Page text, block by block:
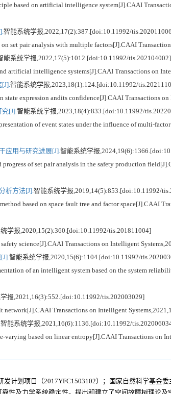
based on artificial intelligence system[J].CAAI
智能系统学报,2022,17(2):387.[doi:10.11992/
set pair analysis with multiple factors[J].CAAI
能系统学报,2022,17(5):1012.[doi:10.11992/tis.202104002]
artificial intelligence systems[J].CAAI Transactions on
智能系统学报,2023,18(1):124.[doi:10.11992/
expression andits confidence[J].CAAI Transactions
[J]. 智能系统学报,2023,18(4):833.[doi:10.11992/
of event states under the influence of multi-
应用与研究进展[J].智能系统学报
of set pair analysis in the safety production
析方法[J].智能系统学报,2019,14(5):853.[doi:10.11992/
based on space fault tree and factor space[J].CAAI
学报,2020,15(2):360.[doi:10.11992/tis.201811004]
science[J].CAAI Transactions on Intelligent
智能系统学报,2020,15(6):1104.[doi:10.11992/
of an intelligent system based on the system
报,2021,16(3):552.[doi:10.11992/tis.202003029]
Transactions on Intelligent
智能系统学报,2021,16(6):1136.[doi:10.11992/
based on linear entropy[J].CAAI Transactions on
计划项目（2017YFC1503102）；国家自然科学基金委
性及力学系统稳定性。提出和建立了空间故障树理论